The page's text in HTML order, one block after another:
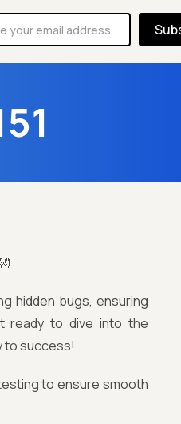
hidden bugs, ensuring
ready to dive into the
to success!
to ensure smooth